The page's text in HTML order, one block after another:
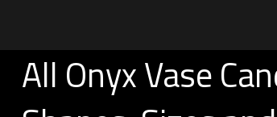
All Onyx Vase